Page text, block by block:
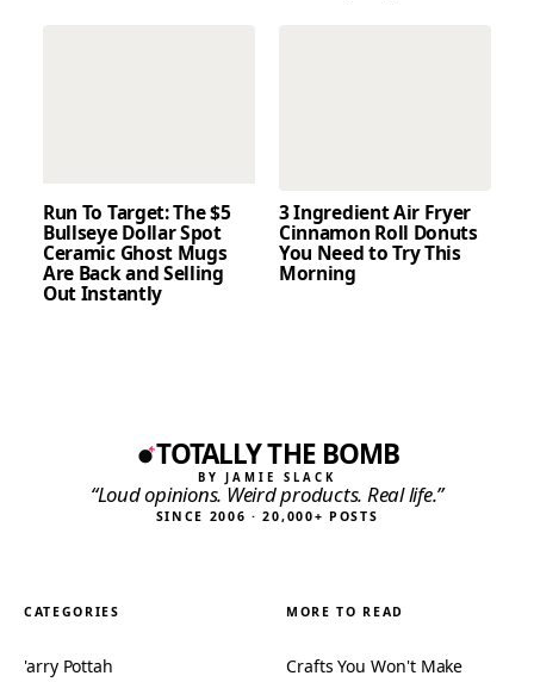
Run To Target: The $5
Bullseye Dollar Spot
Ceramic Ghost Mugs
Are Back and Selling
Out Instantly
3 Ingredient Air Fryer
Cinnamon Roll Donuts
You Need to Try This
Morning
TOTALLY THE BOMB
BY JAMIE SLACK
“Loud opinions. Weird products. Real life.”
SINCE 2006 · 20,000+ POSTS
CATEGORIES
'arry Pottah
MORE TO READ
Crafts You Won't Make